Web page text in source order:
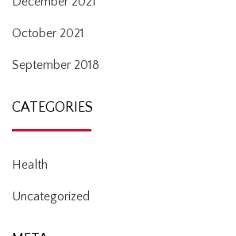
October 2021
September 2018
CATEGORIES
Health
Uncategorized